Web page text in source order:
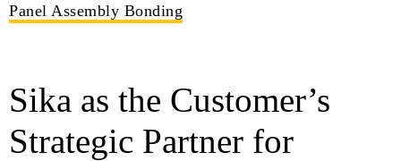
Panel Assembly Bonding
Sika as the Customer’s
Strategic Partner for